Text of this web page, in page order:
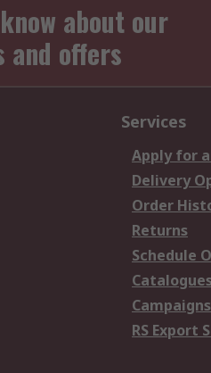
about our
offers
Services
Apply for
Delivery
Order
Returns
Schedule
RS Export